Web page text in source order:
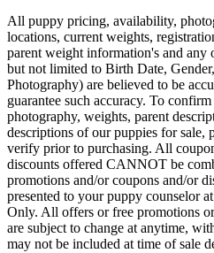
All puppy pricing, availability,
locations, current weights,
parent weight information's and any
but not limited to Birth Date,
Photography) are believed to be
guarantee such accuracy. To
photography, weights, parent
descriptions of our puppies for sale,
verify prior to purchasing. All
discounts offered CANNOT be
promotions and/or coupons and/or
presented to your puppy counselor
Only. All offers or free promotions
are subject to change at anytime,
may not be included at time of sale